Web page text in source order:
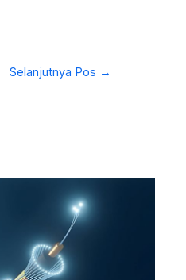
Selanjutnya Pos →